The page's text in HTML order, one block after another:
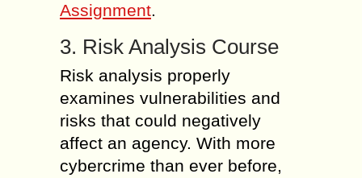
Assignment.
3. Risk Analysis Course
Risk analysis properly
examines vulnerabilities and
risks that could negatively
affect an agency. With more
cybercrime than ever before,